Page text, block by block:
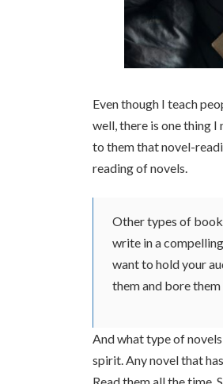
Even though I teach
well, there is one thing
to them that novel-
reading of novels.
Other types of
write in a
want to hold your
them and bore
And what type of
spirit. Any novel that